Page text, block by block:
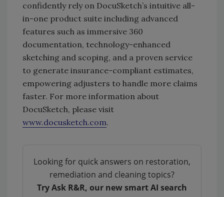
confidently rely on DocuSketch’s intuitive all-
in-one product suite including advanced
features such as immersive 360
documentation, technology-enhanced
sketching and scoping, and a proven service
to generate insurance-compliant estimates,
empowering adjusters to handle more claims
faster. For more information about
DocuSketch, please visit
www.docusketch.com.
Looking for quick answers on restoration,
remediation and cleaning topics?
Try Ask R&R, our new smart AI search